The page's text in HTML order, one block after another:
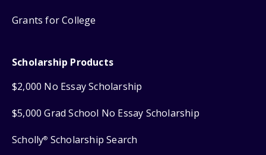
Grants for College
Scholarship Products
$2,000 No Essay Scholarship
$5,000 Grad School No Essay Scholarship
Scholly® Scholarship Search